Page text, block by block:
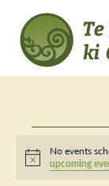
Events
for
Notice
No events
upcoming